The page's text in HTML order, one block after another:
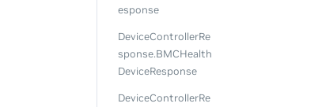
esponse
DeviceControllerRe
sponse.BMCHealth
DeviceResponse
DeviceControllerRe